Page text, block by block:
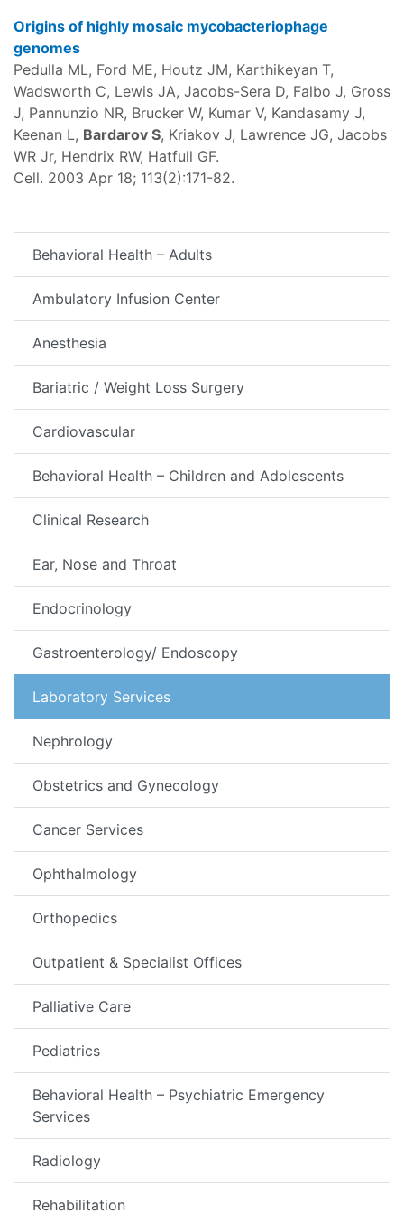
Origins of highly mosaic mycobacteriophage
genomes
Pedulla ML, Ford ME, Houtz JM, Karthikeyan T,
Wadsworth C, Lewis JA, Jacobs-Sera D, Falbo J, Gross
J, Pannunzio NR, Brucker W, Kumar V, Kandasamy J,
Keenan L, Bardarov S, Kriakov J, Lawrence JG, Jacobs
WR Jr, Hendrix RW, Hatfull GF.
Cell. 2003 Apr 18; 113(2):171-82.
Behavioral Health – Adults
Ambulatory Infusion Center
Anesthesia
Bariatric / Weight Loss Surgery
Cardiovascular
Behavioral Health – Children and Adolescents
Clinical Research
Ear, Nose and Throat
Endocrinology
Gastroenterology/ Endoscopy
Laboratory Services
Nephrology
Obstetrics and Gynecology
Cancer Services
Ophthalmology
Orthopedics
Outpatient & Specialist Offices
Palliative Care
Pediatrics
Behavioral Health – Psychiatric Emergency
Services
Radiology
Rehabilitation